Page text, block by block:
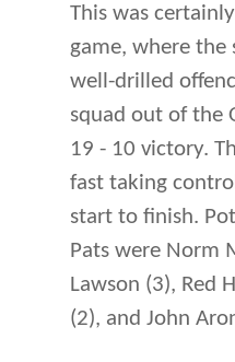
This was
game, where the
well-drilled
squad out of the
19 - 10 victory.
fast taking
start to finish.
Pats were Norm
Lawson (3), Red
(2), and John